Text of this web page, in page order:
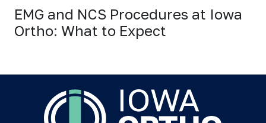
EMG and NCS Procedures at Iowa
Ortho: What to Expect